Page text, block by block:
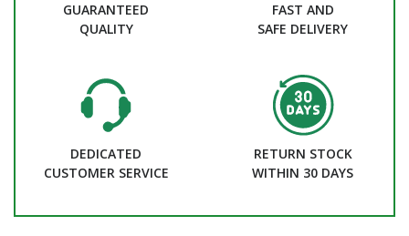
GUARANTEED
QUALITY
FAST AND
SAFE DELIVERY
DEDICATED
CUSTOMER SERVICE
RETURN STOCK
WITHIN 30 DAYS